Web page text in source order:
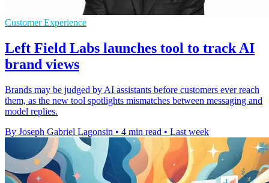
Customer Experience
Left Field Labs launches tool to track AI
brand views
Brands may be judged by AI assistants before customers ever reach
them, as the new tool spotlights mismatches between messaging and
model replies.
By Joseph Gabriel Lagonsin • 4 min read • Last week